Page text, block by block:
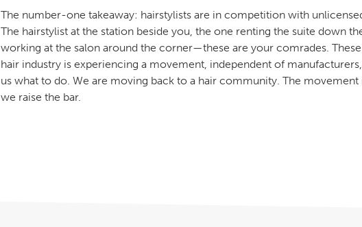
The number-one takeaway: hairstylists are in competition with
The hairstylist at the station beside you, the one renting the suite down
working at the salon around the corner—these are your comrades.
hair industry is experiencing a movement, independent of
us what to do. We are moving back to a hair community. The
we raise the bar.